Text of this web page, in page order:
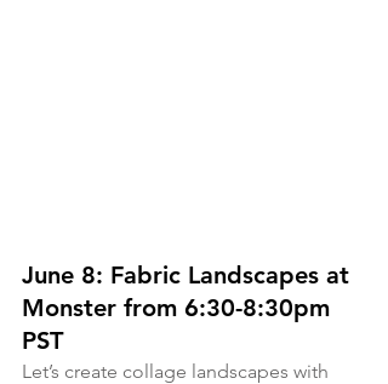
June 8: Fabric Landscapes at
Monster from 6:30-8:30pm
PST
Let’s create collage landscapes with